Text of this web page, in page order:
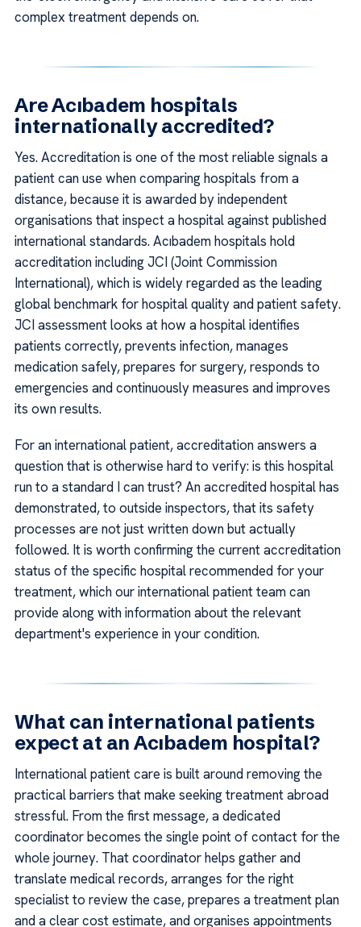
complex treatment depends on.
Are Acıbadem hospitals
internationally accredited?
Yes. Accreditation is one of the most reliable signals a
patient can use when comparing hospitals from a
distance, because it is awarded by independent
organisations that inspect a hospital against published
international standards. Acıbadem hospitals hold
accreditation including JCI (Joint Commission
International), which is widely regarded as the leading
global benchmark for hospital quality and patient safety.
JCI assessment looks at how a hospital identifies
patients correctly, prevents infection, manages
medication safely, prepares for surgery, responds to
emergencies and continuously measures and improves
its own results.
For an international patient, accreditation answers a
question that is otherwise hard to verify: is this hospital
run to a standard I can trust? An accredited hospital has
demonstrated, to outside inspectors, that its safety
processes are not just written down but actually
followed. It is worth confirming the current accreditation
status of the specific hospital recommended for your
treatment, which our international patient team can
provide along with information about the relevant
department's experience in your condition.
What can international patients
expect at an Acıbadem hospital?
International patient care is built around removing the
practical barriers that make seeking treatment abroad
stressful. From the first message, a dedicated
coordinator becomes the single point of contact for the
whole journey. That coordinator helps gather and
translate medical records, arranges for the right
specialist to review the case, prepares a treatment plan
and a clear cost estimate, and organises appointments